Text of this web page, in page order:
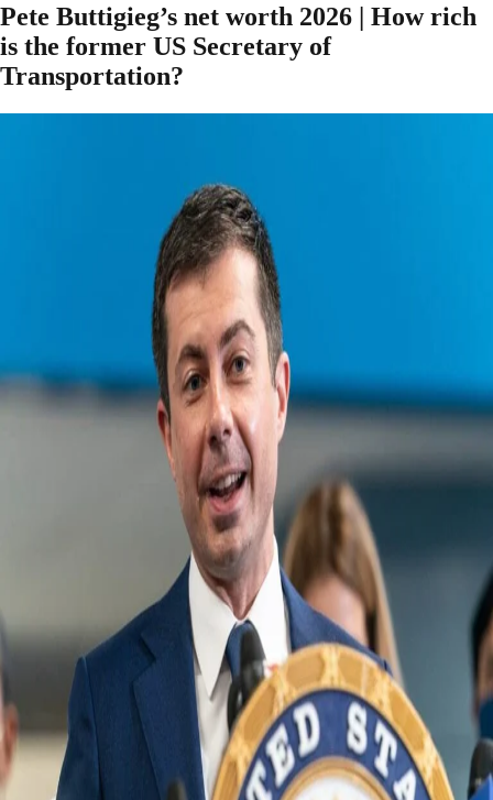
Pete Buttigieg’s net worth 2026 | How rich
is the former US Secretary of
Transportation?